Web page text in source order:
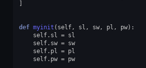
def myinit ( self, sl , sw, pl , pw):
self. sl = sl
self. sw = sw
self. pl = pl
self. pw = pw